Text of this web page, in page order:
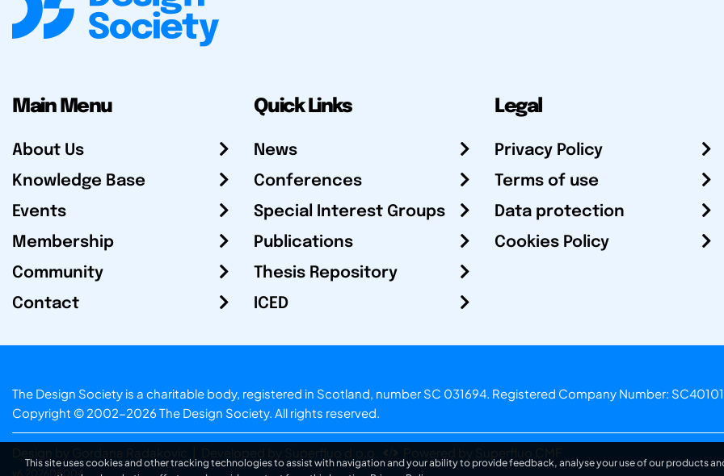
Main Menu
About Us
Knowledge Base
Events
Membership
Community
Contact
Quick Links
News
Conferences
Special Interest Groups
Publications
Thesis Repository
ICED
Legal
Privacy Policy
Terms of use
Data protection
Cookies Policy
The Design Society is a charitable body, registered in Scotland, number SC 031694. Registered Company Number:
Copyright © 2002-2026 The Design Society. All rights reserved.
Design by Gordana Radakovic Developed by Superfluo d.o.o. Powered by Superfluo CMF
v6.202608004
This site uses cookies and other tracking technologies to assist with navigation and your ability to provide feedback, analyse your use of our products